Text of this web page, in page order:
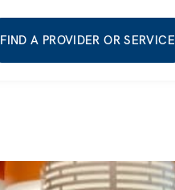
FIND A PROVIDER OR SERVICE